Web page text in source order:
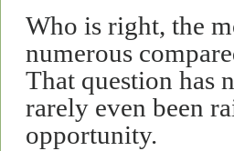
Who is right, the
numerous
That question has
rarely even been
opportunity.